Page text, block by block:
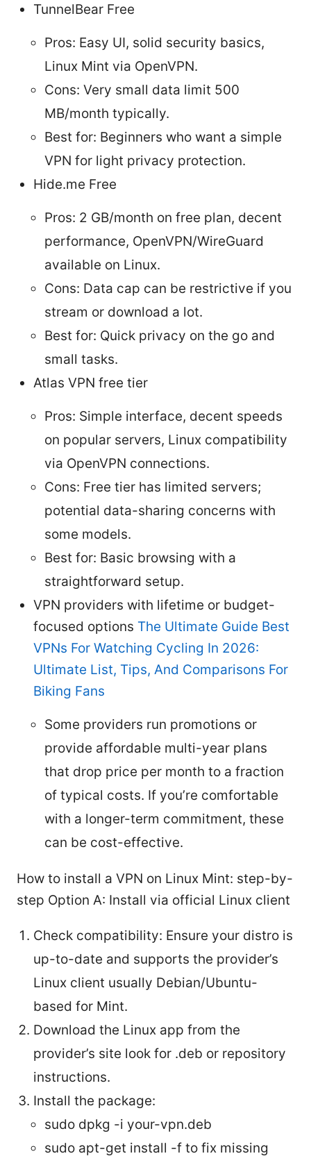
TunnelBear Free
Pros: Easy UI, solid security basics,
Linux Mint via OpenVPN.
Cons: Very small data limit 500
MB/month typically.
Best for: Beginners who want a simple
VPN for light privacy protection.
Hide.me Free
Pros: 2 GB/month on free plan, decent
performance, OpenVPN/WireGuard
available on Linux.
Cons: Data cap can be restrictive if you
stream or download a lot.
Best for: Quick privacy on the go and
small tasks.
Atlas VPN free tier
Pros: Simple interface, decent speeds
on popular servers, Linux compatibility
via OpenVPN connections.
Cons: Free tier has limited servers;
potential data-sharing concerns with
some models.
Best for: Basic browsing with a
straightforward setup.
VPN providers with lifetime or budget-
focused options The Ultimate Guide Best
VPNs For Watching Cycling In 2026:
Ultimate List, Tips, And Comparisons For
Biking Fans
Some providers run promotions or
provide affordable multi-year plans
that drop price per month to a fraction
of typical costs. If you’re comfortable
with a longer-term commitment, these
can be cost-effective.
How to install a VPN on Linux Mint: step-by-
step Option A: Install via official Linux client
Check compatibility: Ensure your distro is
up-to-date and supports the provider’s
Linux client usually Debian/Ubuntu-
based for Mint.
Download the Linux app from the
provider’s site look for .deb or repository
instructions.
Install the package:
sudo dpkg -i your-vpn.deb
sudo apt-get install -f to fix missing